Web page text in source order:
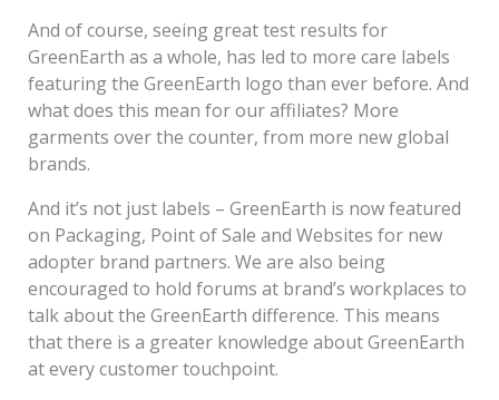
And of course, seeing great test results for
GreenEarth as a whole, has led to more care labels
featuring the GreenEarth logo than ever before. And
what does this mean for our affiliates? More
garments over the counter, from more new global
brands.
And it’s not just labels – GreenEarth is now featured
on Packaging, Point of Sale and Websites for new
adopter brand partners. We are also being
encouraged to hold forums at brand’s workplaces to
talk about the GreenEarth difference. This means
that there is a greater knowledge about GreenEarth
at every customer touchpoint.